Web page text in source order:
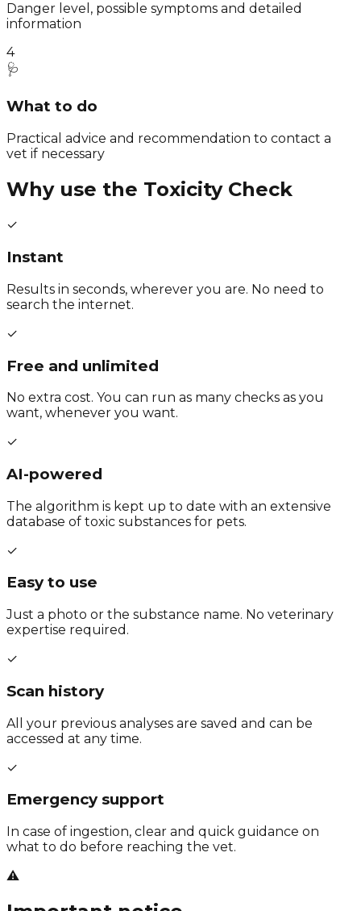
Danger level, possible symptoms and detailed
information
4
🩺
What to do
Practical advice and recommendation to contact a
vet if necessary
Why use the Toxicity Check
✓
Instant
Results in seconds, wherever you are. No need to
search the internet.
✓
Free and unlimited
No extra cost. You can run as many checks as you
want, whenever you want.
✓
AI-powered
The algorithm is kept up to date with an extensive
database of toxic substances for pets.
✓
Easy to use
Just a photo or the substance name. No veterinary
expertise required.
✓
Scan history
All your previous analyses are saved and can be
accessed at any time.
✓
Emergency support
In case of ingestion, clear and quick guidance on
what to do before reaching the vet.
⚠️